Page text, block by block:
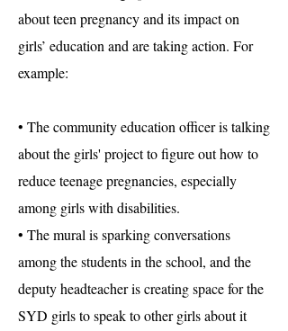
about teen pregnancy and its impact on
girls’ education and are taking action. For
example:
• The community education officer is talking
about the girls' project to figure out how to
reduce teenage pregnancies, especially
among girls with disabilities.
• The mural is sparking conversations
among the students in the school, and the
deputy headteacher is creating space for the
SYD girls to speak to other girls about it